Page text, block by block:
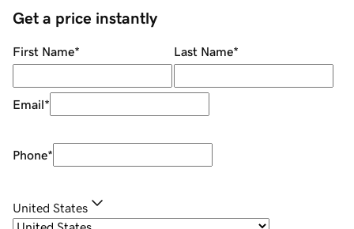
Get a price instantly
First Name* Last Name*
Email*
Phone*
United States